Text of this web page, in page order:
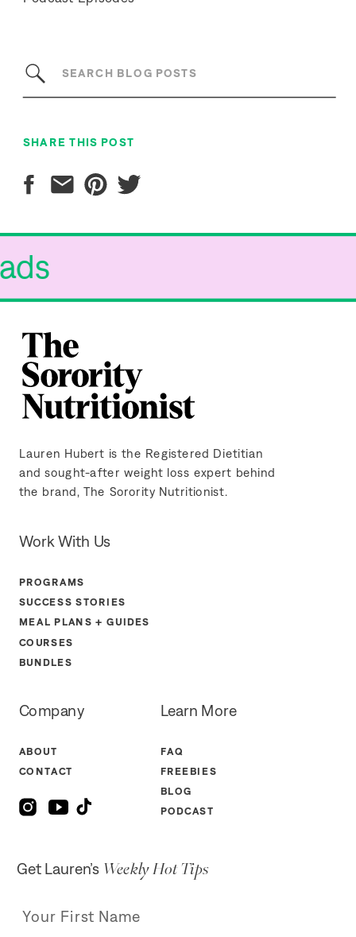
SHARE THIS POST
Search
Work With Us
Lauren Hubert is the Registered Dietitian
and sought-after weight loss expert behind
the brand, The Sorority Nutritionist.
ABOUT
CONTACT
PROGRAMS
SUCCESS STORIES
MEAL PLANS + GUIDES
COURSES
BUNDLES
FAQ
FREEBIES
BLOG
PODCAST
Company Learn More
Get Lauren’s Weekly Hot Tips